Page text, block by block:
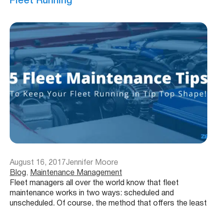
August 16, 2017Jennifer Moore
Blog, Maintenance Management
Fleet managers all over the world know that fleet
maintenance works in two ways: scheduled and
unscheduled. Of course, the method that offers the least